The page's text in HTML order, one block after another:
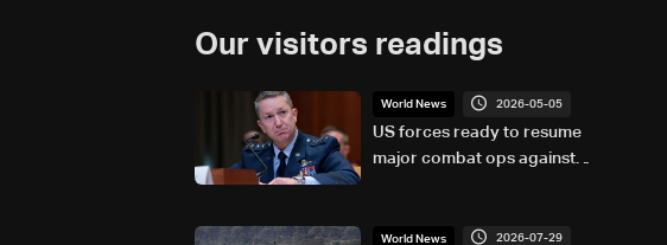
Our visitors readings
World News 2026-05-05
US forces ready to resume
major combat ops against
World News 2026-07-29